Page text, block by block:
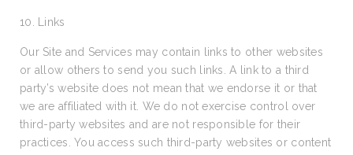
10. Links
Our Site and Services may contain links to other websites
or allow others to send you such links. A link to a third
party’s website does not mean that we endorse it or that
we are affiliated with it. We do not exercise control over
third-party websites and are not responsible for their
practices. You access such third-party websites or content